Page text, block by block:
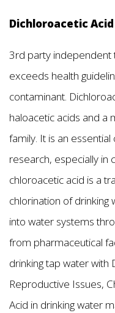
Dichloroacetic Acid
3rd party independent
exceeds health
contaminant.
haloacetic acids and a
family. It is an
research, especially in
chloroacetic acid is a
chlorination of drinking
into water systems
from pharmaceutical
drinking tap water with
Reproductive Issues,
Acid in drinking water